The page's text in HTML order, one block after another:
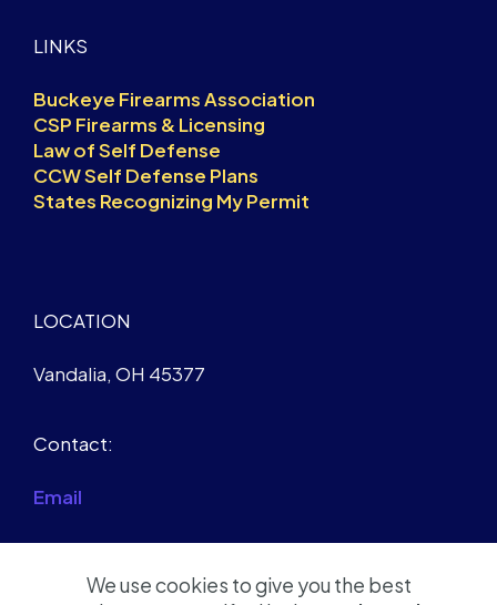
LINKS
Buckeye Firearms Association
CSP Firearms & Licensing
Law of Self Defense
CCW Self Defense Plans
States Recognizing My Permit
LOCATION
Vandalia, OH 45377
Contact:
Email
We use cookies to give you the best